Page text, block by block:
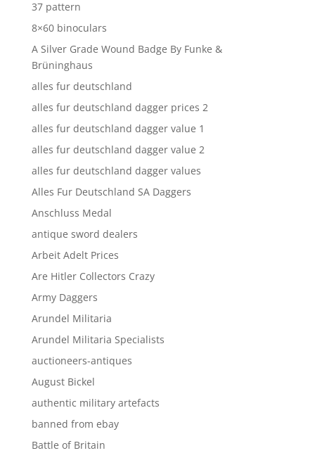
37 pattern
8×60 binoculars
A Silver Grade Wound Badge By Funke &
Brüninghaus
alles fur deutschland
alles fur deutschland dagger prices 2
alles fur deutschland dagger value 1
alles fur deutschland dagger value 2
alles fur deutschland dagger values
Alles Fur Deutschland SA Daggers
Anschluss Medal
antique sword dealers
Arbeit Adelt Prices
Are Hitler Collectors Crazy
Army Daggers
Arundel Militaria
Arundel Militaria Specialists
auctioneers-antiques
August Bickel
authentic military artefacts
banned from ebay
Battle of Britain